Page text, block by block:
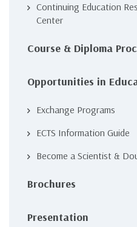
Continuing Education
Center
Course & Diploma
Opportunities in
Exchange Programs
ECTS Information Guide
Become a Scientist &
Brochures
Presentation